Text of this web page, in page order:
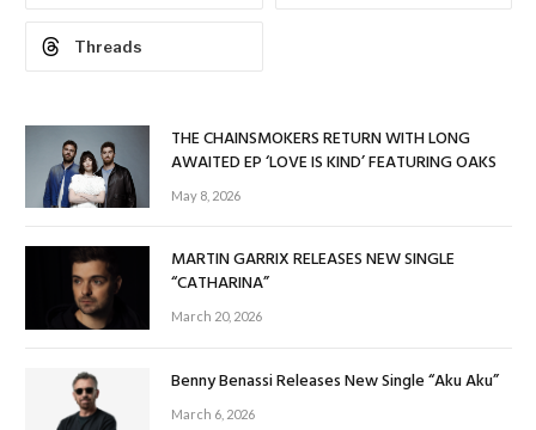
Threads
THE CHAINSMOKERS RETURN WITH LONG
AWAITED EP ‘LOVE IS KIND’ FEATURING OAKS
May 8, 2026
MARTIN GARRIX RELEASES NEW SINGLE
“CATHARINA”
March 20, 2026
Benny Benassi Releases New Single “Aku Aku”
March 6, 2026